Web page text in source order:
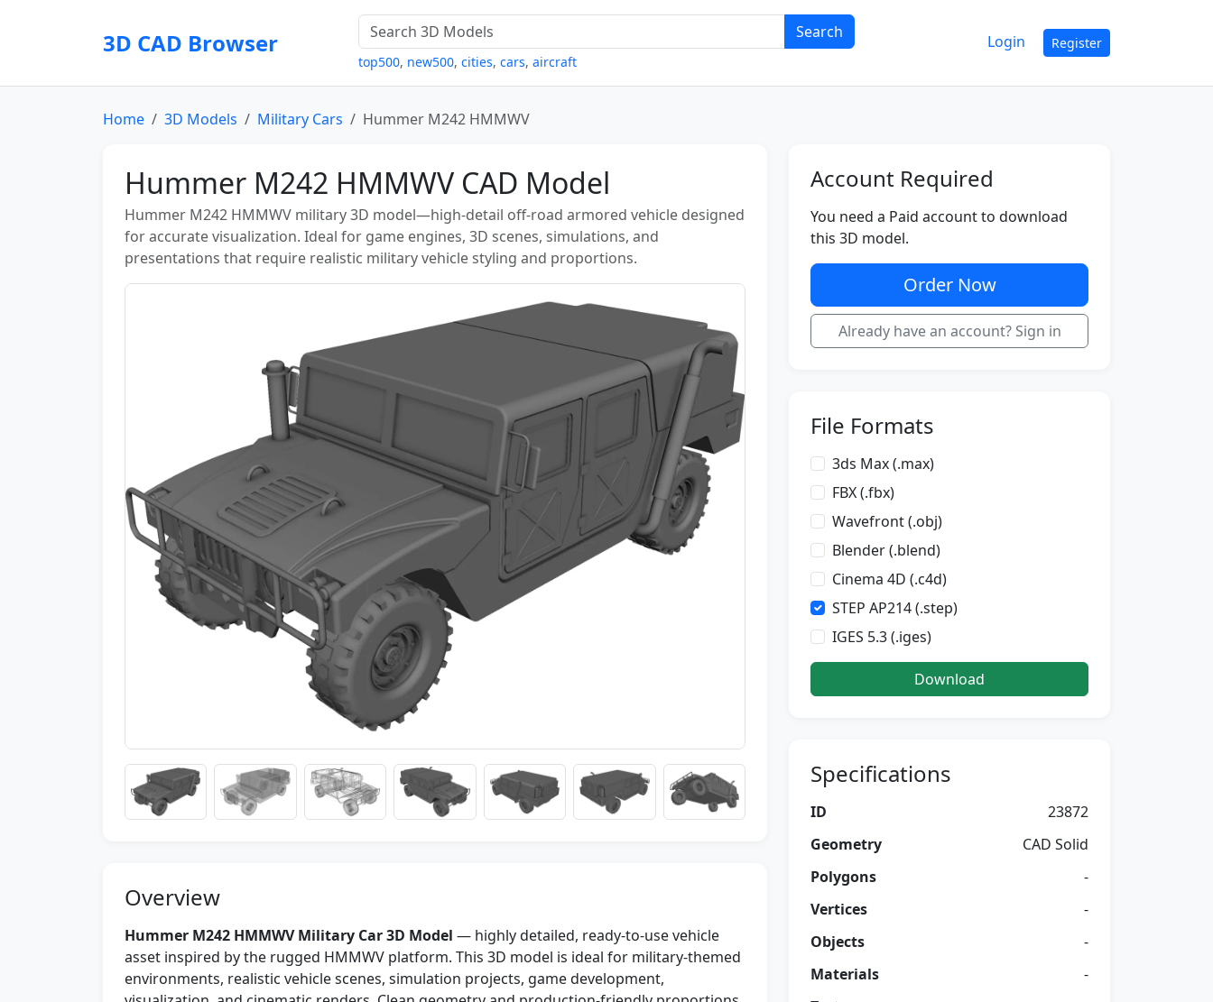
3D CAD Browser Search
top500, new500, cities, cars, aircraft
Login Register
Home 3D Models Military Cars Hummer M242 HMMWV
Hummer M242 HMMWV CAD Model
Hummer M242 HMMWV military 3D model—high-detail off-road armored vehicle designed
for accurate visualization. Ideal for game engines, 3D scenes, simulations, and
presentations that require realistic military vehicle styling and proportions.
Overview
Hummer M242 HMMWV Military Car 3D Model — highly detailed, ready-to-use vehicle
asset inspired by the rugged HMMWV platform. This 3D model is ideal for military-themed
environments, realistic vehicle scenes, simulation projects, game development,
Account Required
You need a Paid account to download
this 3D model.
Order Now
Already have an account? Sign in
File Formats
3ds Max (.max)
FBX (.fbx)
Wavefront (.obj)
Blender (.blend)
Cinema 4D (.c4d)
STEP AP214 (.step)
IGES 5.3 (.iges)
Download
Specifications
ID
23872
Geometry
CAD Solid
Polygons
-
Vertices
-
Objects
-
Materials
-